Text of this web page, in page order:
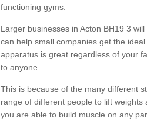
functioning gyms.
Larger businesses in Acton BH19 3
can help small companies get the
apparatus is great regardless of your
to anyone.
This is because of the many different
range of different people to lift
you are able to build muscle on any